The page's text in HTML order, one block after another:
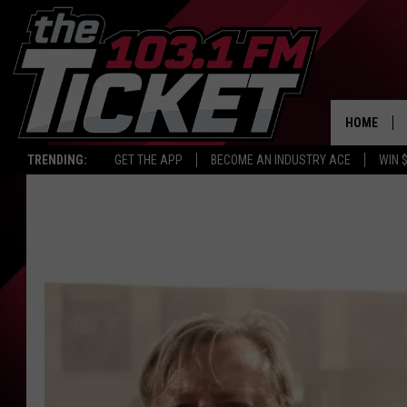
TRENDING: GET THE APP BECOME AN INDUSTRY ACE WIN
HOME